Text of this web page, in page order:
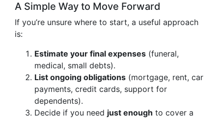
A Simple Way to Move Forward
If you’re unsure where to start, a useful approach
is:
Estimate your final expenses (funeral,
medical, small debts).
List ongoing obligations (mortgage, rent, car
payments, credit cards, support for
dependents).
Decide if you need just enough to cover a